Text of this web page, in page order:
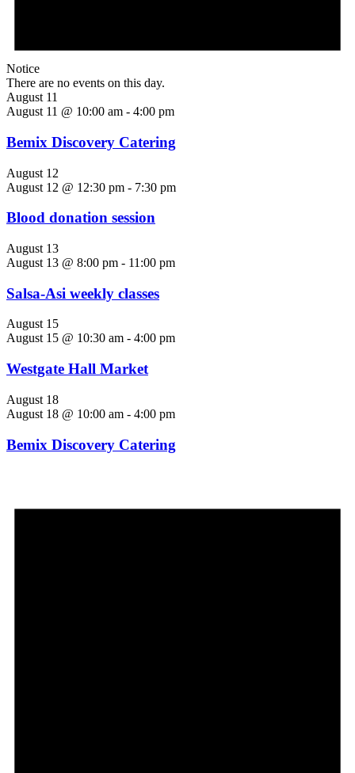
Notice
There are no events on this day.
August 11
August 11 @ 10:00 am - 4:00 pm
Bemix Discovery Catering
August 12
August 12 @ 12:30 pm - 7:30 pm
Blood donation session
August 13
August 13 @ 8:00 pm - 11:00 pm
Salsa-Asi weekly classes
August 15
August 15 @ 10:30 am - 4:00 pm
Westgate Hall Market
August 18
August 18 @ 10:00 am - 4:00 pm
Bemix Discovery Catering